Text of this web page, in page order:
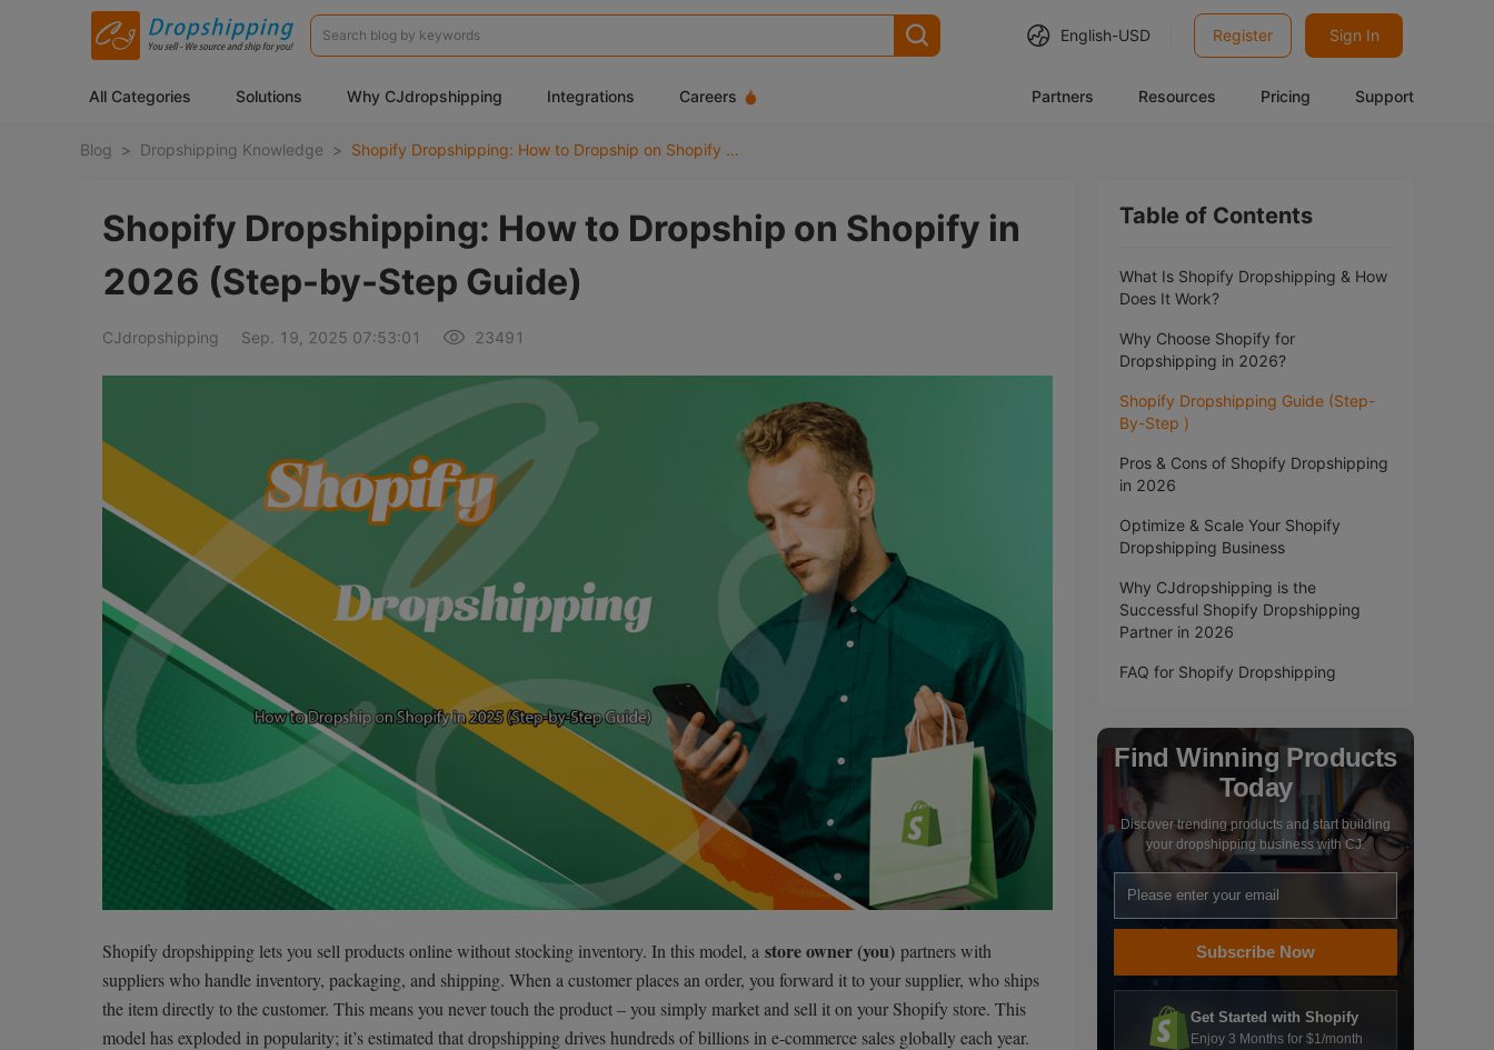
English-USD Register Sign In
All Categories Solutions Why CJdropshipping Integrations Careers Partners Resources Pricing Support
Blog > Dropshipping Knowledge > Shopify Dropshipping: How to Dropship on Shopify in 2026 (Step-by-Step Guide)
Shopify Dropshipping: How to Dropship on Shopify in
2026 (Step-by-Step Guide)
CJdropshipping Sep. 19, 2025 07:53:01 23491
Shopify dropshipping lets you sell products online without stocking inventory. In this model, a store owner (you) partners with
suppliers who handle inventory, packaging, and shipping. When a customer places an order, you forward it to your supplier, who ships
the item directly to the customer. This means you never touch the product – you simply market and sell it on your Shopify store. This
model has exploded in popularity; it’s estimated that dropshipping drives hundreds of billions in e-commerce sales globally each year.
Table of Contents
What Is Shopify Dropshipping & How
Does It Work?
Why Choose Shopify for
Dropshipping in 2026?
Shopify Dropshipping Guide (Step-
By-Step )
Pros & Cons of Shopify Dropshipping
in 2026
Optimize & Scale Your Shopify
Dropshipping Business
Why CJdropshipping is the
Successful Shopify Dropshipping
Partner in 2026
FAQ for Shopify Dropshipping
Find Winning Products
Today
Discover trending products and start building
your dropshipping business with CJ.
Subscribe Now
Get Started with Shopify
Enjoy 3 Months for $1/month